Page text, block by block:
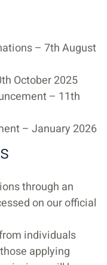
– 7th August
October 2025
– 11th
– January 2026
through an
on our official
individuals
applying